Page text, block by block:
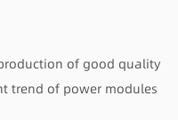
of good quality
trend of power modules